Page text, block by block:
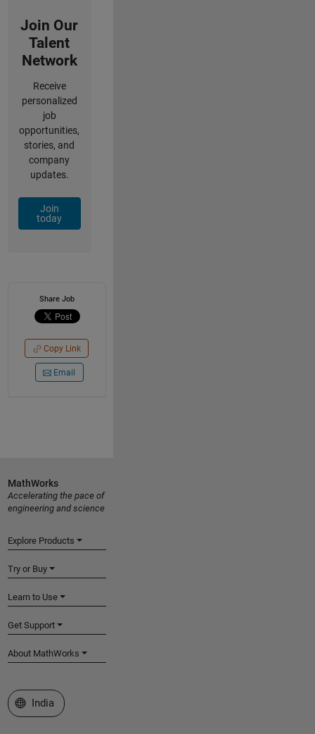
Join Our
Talent
Network
Receive
personalized
job
opportunities,
stories, and
company
updates.
Join
today
Share Job
Copy Link
Email
MathWorks
Accelerating the pace of
engineering and science
Explore Products
Try or Buy
Learn to Use
Get Support
About MathWorks
Select a Web Site
India